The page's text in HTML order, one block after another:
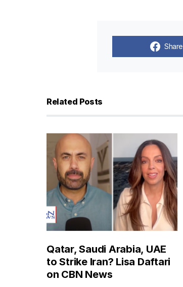
Share
Related Posts
Qatar, Saudi Arabia, UAE
to Strike Iran? Lisa Daftari
on CBN News